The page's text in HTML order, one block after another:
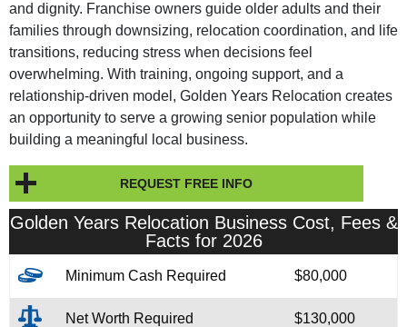
and dignity. Franchise owners guide older adults and their
families through downsizing, relocation coordination, and life
transitions, reducing stress when decisions feel
overwhelming. With training, ongoing support, and a
relationship-driven model, Golden Years Relocation creates
an opportunity to serve a growing senior population while
building a meaningful local business.
REQUEST FREE INFO
Golden Years Relocation Business Cost, Fees &
Facts for 2026
Minimum Cash Required $80,000
Net Worth Required $130,000